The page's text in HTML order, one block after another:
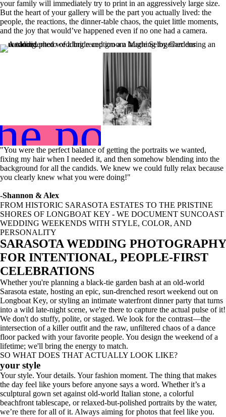
your family will immediately try to print in an aggressively large size.
But the heart of your gallery will be the part you actually lived: the
people, the reactions, the dinner-table chaos, the quiet little moments,
and the joy that would’ve happened even if no one had a camera.
"You were the perfect balance of getting the portraits we wanted,
fixing my hair when I needed it, and then somehow blending into the
background for all the candids. We knew we could fully relax because
you clearly knew what you were doing!"
-Shannon & Alex
FROM HISTORIC SARASOTA ESTATES TO THE PRISTINE
SHORES OF LONGBOAT KEY - WE DOCUMENT SUNCOAST
WEDDING WEEKENDS WITH STYLE, COLOR, AND
PERSONALITY
SARASOTA WEDDING PHOTOGRAPHY
FOR INTENTIONAL, PEOPLE-FIRST
CELEBRATIONS
Whether you're planning a black-tie garden bash at an old-world
Sarasota estate, hosting an epic, sun-drenched resort weekend out on
Longboat Key, or styling an intimate waterfront dinner party that turns
into a wild late-night scene, we're there to capture the actual pulse of it!
We don't do stuffy, polite, or staged. We look for the contrast—the
intersection of a killer outfit and the raw, unfiltered chaos of a dance
floor packed with your favorite people. You design the weekend of a
lifetime; we'll bring the energy to match.
SO WHAT DOES THAT ACTUALLY LOOK LIKE?
your style
Your style. Your details. Your fashion moment. The thing that makes
the day feel like yours before anyone says a word. Whether it’s a
sculptural gown set against old-world Italian stone, a colorful
beachfront tablescape, or relaxed-but-polished portraits by the water,
we’re there for all of it. Always aiming for photos that feel like you.